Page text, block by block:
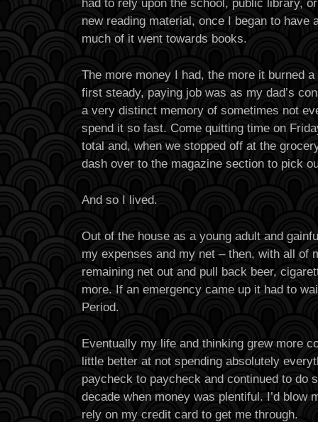
new reading material, once I began to have
much of it went towards books.
The more money I had, the more it burned
first steady, paying job was as my dad’s
a very distinct memory of sometimes not
spend it so fast. Come quitting time on
total and, when we stopped off at the
dash over to the magazine section to pick
And so I lived.
Out of the house as a young adult and
my expenses and my net – then, with all of
remaining net out and pull back beer,
more. If an emergency came up it had to
Period.
Eventually my life and thinking grew more
little better at not spending absolutely
paycheck to paycheck and continued to do
decade when money was plentiful. I’d blow
rely on my credit card to get me through.